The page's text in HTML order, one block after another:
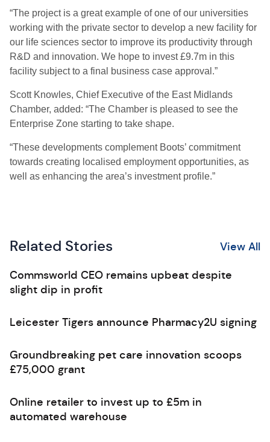
“The project is a great example of one of our universities
working with the private sector to develop a new facility for
our life sciences sector to improve its productivity through
R&D and innovation. We hope to invest £9.7m in this
facility subject to a final business case approval.”
Scott Knowles, Chief Executive of the East Midlands
Chamber, added: “The Chamber is pleased to see the
Enterprise Zone starting to take shape.
“These developments complement Boots’ commitment
towards creating localised employment opportunities, as
well as enhancing the area’s investment profile.”
Related Stories View All
Commsworld CEO remains upbeat despite
slight dip in profit
Leicester Tigers announce Pharmacy2U signing
Groundbreaking pet care innovation scoops
£75,000 grant
Online retailer to invest up to £5m in
automated warehouse